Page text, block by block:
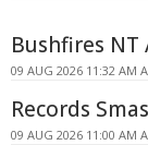
Bushfires
09 AUG 2026 11:32 AM
Records
09 AUG 2026 11:00 AM